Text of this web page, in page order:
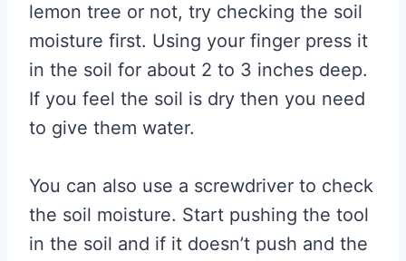
lemon tree or not, try checking the soil
moisture first. Using your finger press it
in the soil for about 2 to 3 inches deep.
If you feel the soil is dry then you need
to give them water.
You can also use a screwdriver to check
the soil moisture. Start pushing the tool
in the soil and if it doesn’t push and the